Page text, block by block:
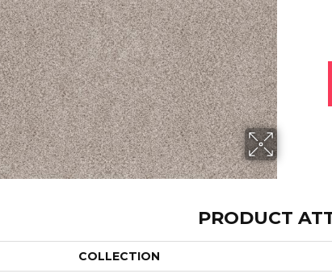
PRODUCT
COLLECTION